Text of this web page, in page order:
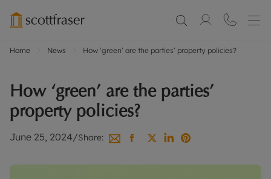
Home News How ‘green’ are the parties’ property policies?
How ‘green’ are the parties’
property policies?
June 25, 2024/Share: